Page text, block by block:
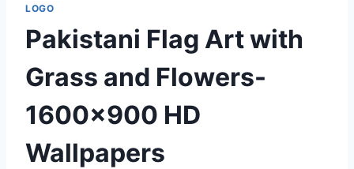
LOGO
Pakistani Flag Art with
Grass and Flowers-
1600×900 HD
Wallpapers